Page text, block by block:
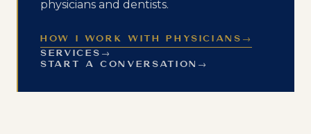
physicians and dentists.
HOW I WORK WITH PHYSICIANS →
SERVICES →
START A CONVERSATION →